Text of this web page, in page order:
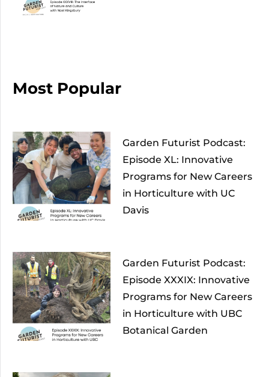
Most Popular
Garden Futurist Podcast:
Episode XL: Innovative
Programs for New Careers
in Horticulture with UC
Davis
Garden Futurist Podcast:
Episode XXXIX: Innovative
Programs for New Careers
in Horticulture with UBC
Botanical Garden